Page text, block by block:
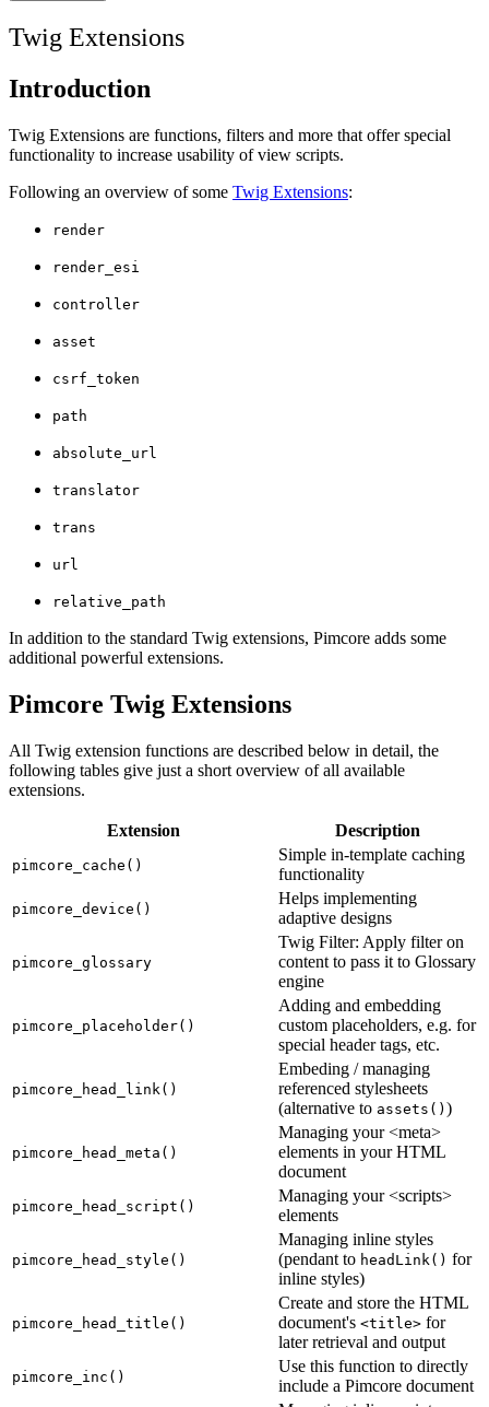
Twig Extensions
Introduction
Twig Extensions are functions, filters and more that offer special
functionality to increase usability of view scripts.
Following an overview of some Twig Extensions:
render
render_esi
controller
asset
csrf_token
path
absolute_url
translator
trans
url
relative_path
In addition to the standard Twig extensions, Pimcore adds some
additional powerful extensions.
Pimcore Twig Extensions
All Twig extension functions are described below in detail, the
following tables give just a short overview of all available
extensions.
Extension Description
pimcore_cache()
Simple in-template caching
functionality
pimcore_device()
Helps implementing
adaptive designs
pimcore_glossary
Twig Filter: Apply filter on
content to pass it to Glossary
engine
pimcore_placeholder()
Adding and embedding
custom placeholders, e.g. for
special header tags, etc.
pimcore_head_link()
Embeding / managing
referenced stylesheets
(alternative to assets() )
pimcore_head_meta()
Managing your <meta>
elements in your HTML
document
pimcore_head_script()
Managing your <scripts>
elements
pimcore_head_style()
Managing inline styles
(pendant to headLink() for
inline styles)
pimcore_head_title()
Create and store the HTML
document's <title> for
later retrieval and output
pimcore_inc()
Use this function to directly
include a Pimcore document